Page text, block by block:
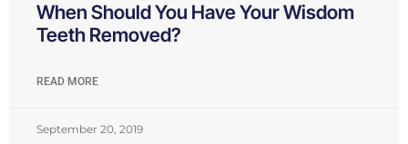
When Should You Have Your Wisdom
Teeth Removed?
READ MORE
September 20, 2019